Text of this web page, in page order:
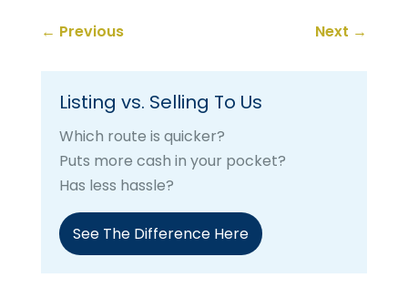
← Previous Next →
Listing vs. Selling To Us
Which route is quicker?
Puts more cash in your pocket?
Has less hassle?
See The Difference Here